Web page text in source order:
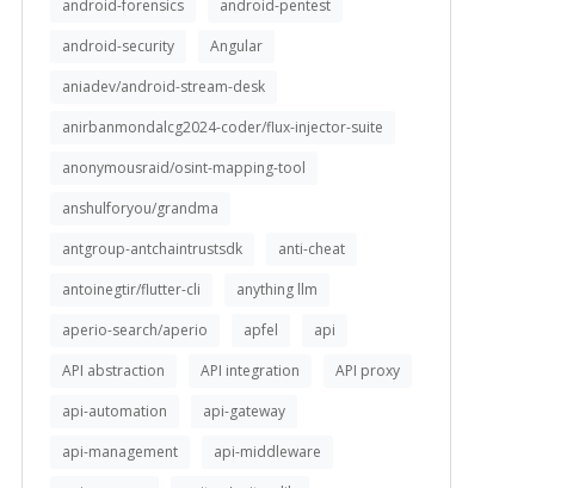
android-forensics
android-pentest
android-security
Angular
aniadev/android-stream-desk
anirbanmondalcg2024-coder/flux-injector-suite
anonymousraid/osint-mapping-tool
anshulforyou/grandma
antgroup-antchaintrustsdk
anti-cheat
antoinegtir/flutter-cli
anything llm
aperio-search/aperio
apfel
api
API abstraction
API integration
API proxy
api-automation
api-gateway
api-management
api-middleware